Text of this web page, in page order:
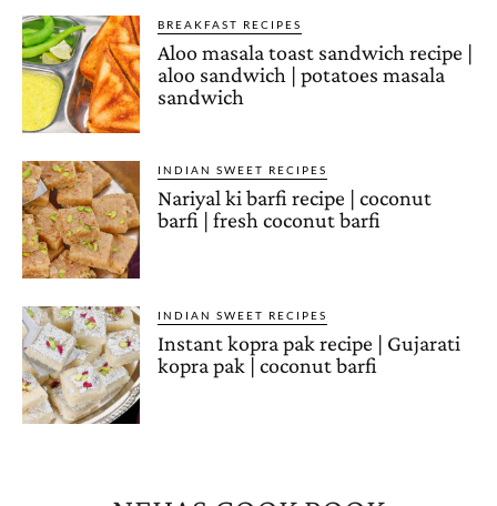
BREAKFAST RECIPES
Aloo masala toast sandwich recipe |
aloo sandwich | potatoes masala
sandwich
INDIAN SWEET RECIPES
Nariyal ki barfi recipe | coconut
barfi | fresh coconut barfi
INDIAN SWEET RECIPES
Instant kopra pak recipe | Gujarati
kopra pak | coconut barfi